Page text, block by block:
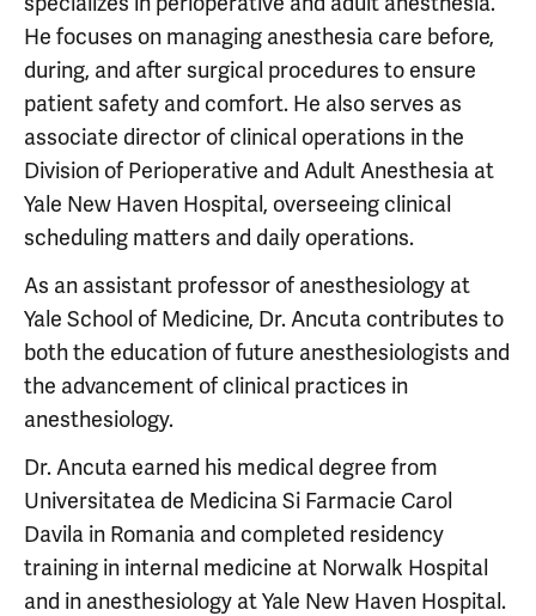
He focuses on managing anesthesia care before,
during, and after surgical procedures to ensure
patient safety and comfort. He also serves as
associate director of clinical operations in the
Division of Perioperative and Adult Anesthesia at
Yale New Haven Hospital, overseeing clinical
scheduling matters and daily operations.
As an assistant professor of anesthesiology at
Yale School of Medicine, Dr. Ancuta contributes to
both the education of future anesthesiologists and
the advancement of clinical practices in
anesthesiology.
Dr. Ancuta earned his medical degree from
Universitatea de Medicina Si Farmacie Carol
Davila in Romania and completed residency
training in internal medicine at Norwalk Hospital
and in anesthesiology at Yale New Haven Hospital.